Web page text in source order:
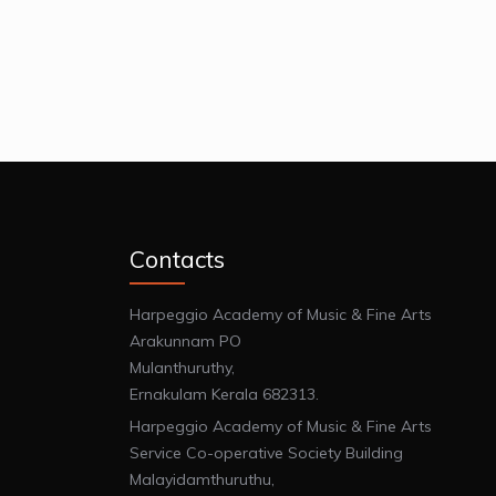
Contacts
Harpeggio Academy of Music & Fine Arts
Arakunnam PO
Mulanthuruthy,
Ernakulam Kerala 682313.
Harpeggio Academy of Music & Fine Arts
Service Co-operative Society Building
Malayidamthuruthu,